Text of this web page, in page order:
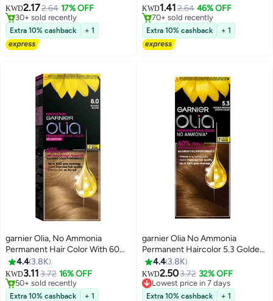
KWD2.172.64 17% OFF
30+ sold recently
30+ sold recently
Extra 10% cashback + 1
KWD1.412.64 46% OFF
70+ sold recently
70+ sold recently
Extra 10% cashback + 1
garnier Olia, No Ammonia
Permanent Hair Color With 60%
Oils, 8.0 Blonde 8.0 Blonde
4.4 3.8K
KWD3.113.72 16% OFF
50+ sold recently
50+ sold recently
Extra 10% cashback
+ 1
garnier Olia No Ammonia
Permanent Haircolor 5.3 Golden
Brown
4.4 3.8K
KWD2.503.72 32% OFF
Lowest price in 7 days
20+ sold recently
Lowest price in 7 days
Extra 10% cashback + 1